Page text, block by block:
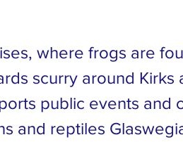
where frogs are
scurry around Kirks
public events and
and reptiles